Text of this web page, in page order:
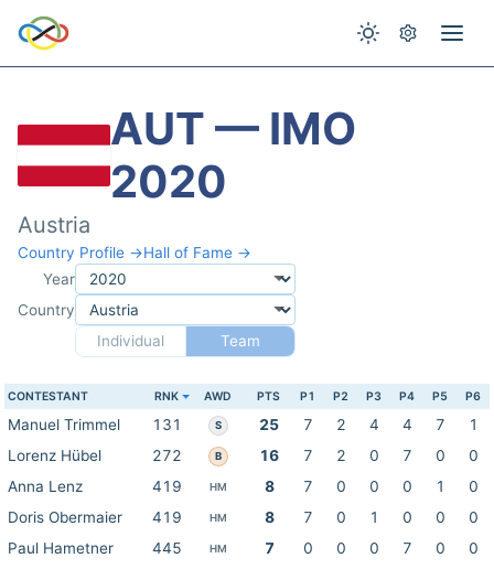
AUT — IMO
2020
Austria
Country Profile →Hall of Fame →
Year
Country
Individual
Team
CONTESTANT RNK AWD PTS P1 P2 P3 P4 P5 P6
Manuel Trimmel 131 S 25 7 2 4 4 7
1
Lorenz Hübel
272 B 16 7 2 0 7 0
0
Anna Lenz
419 HM 8 7 0 0 0 1
0
Doris Obermaier
419 HM 8 7 0 1 0 0
0
Paul Hametner
445 HM 7 0 0 0 7 0
0